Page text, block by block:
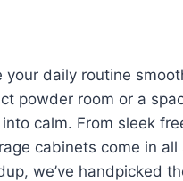
daily routine
powder room or a
calm. From sleek
cabinets come in all
we’ve handpicked